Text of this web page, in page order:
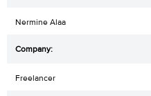
Nermine Alaa
Freelancer